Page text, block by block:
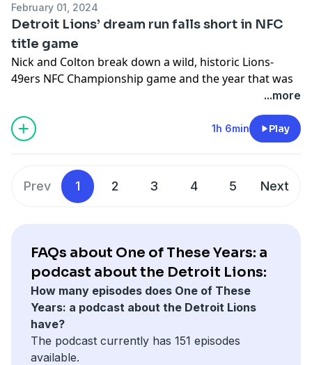
information.
February 01, 2024
Detroit Lions’ dream run falls short in NFC
title game
Nick and Colton break down a wild, historic Lions-
49ers NFC Championship game and the year that was
-You can follow Nick on X/Twitter- @nickbaumgardner
-You can follow Colton on X/Twitter- @colton_pouncy
information.
...more
1h 6min Play
Prev 1 2 3 4 5 Next
FAQs about One of These Years: a
podcast about the Detroit Lions:
How many episodes does One of These
Years: a podcast about the Detroit Lions
have?
The podcast currently has 151 episodes
available.